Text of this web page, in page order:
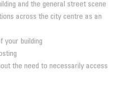
and the general street scene
across the city centre as an
your building
the need to necessarily access